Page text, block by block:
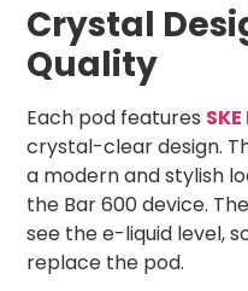
Crystal
Quality
Each pod features
crystal-clear design.
a modern and stylish
the Bar 600 device.
see the e-liquid level,
replace the pod.